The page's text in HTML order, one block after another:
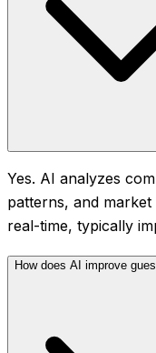
Yes. AI analyzes
patterns, and
real-time, typically
How does AI improve